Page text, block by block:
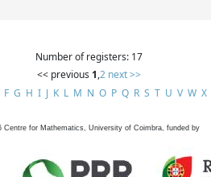
Number of registers: 17
<< previous 1,2 next >>
F G H I J K L M N O P Q R S T U V W X
Centre for Mathematics, University of Coimbra, funded by